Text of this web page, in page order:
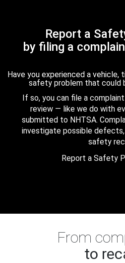
Report a
by filing a
Have you experienced a vehicle,
safety problem that could
If so, you can file a
review — like we do with
submitted to NHTSA.
investigate possible
safety
Report a Safety
From
to